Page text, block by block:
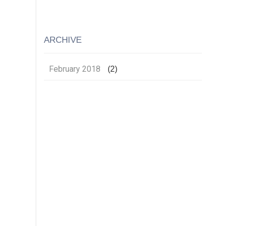
ARCHIVE
February 2018 (2)